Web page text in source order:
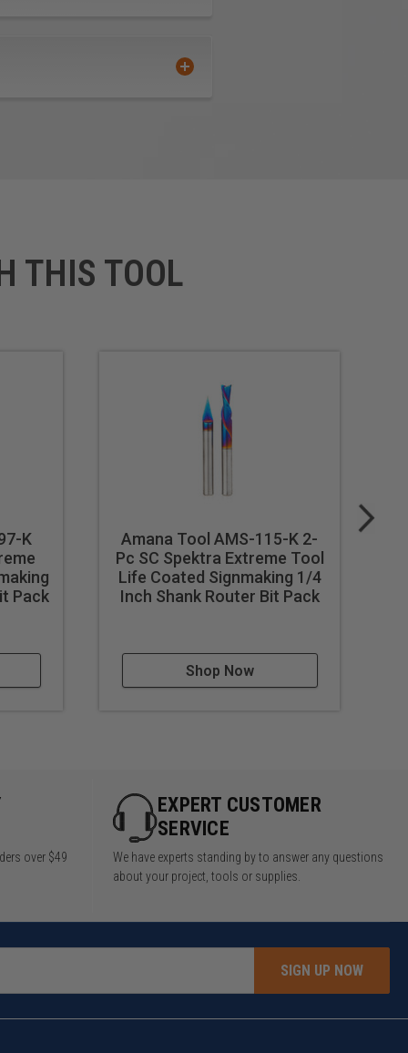
THIS TOOL
K
Pack
Amana Tool AMS-115-K 2-
Pc SC Spektra Extreme Tool
Life Coated Signmaking 1/4
Inch Shank Router Bit Pack
Shop Now
over $49
EXPERT CUSTOMER
SERVICE
We have experts standing by to answer any questions
about your project, tools or supplies.
SIGN UP NOW